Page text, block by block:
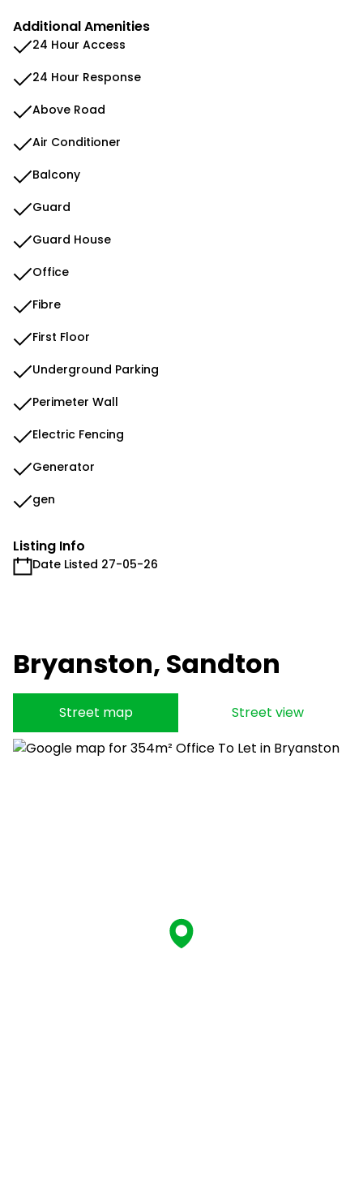
Additional Amenities
24 Hour Access
24 Hour Response
Above Road
Air Conditioner
Balcony
Guard
Guard House
Office
Fibre
First Floor
Underground Parking
Perimeter Wall
Electric Fencing
Generator
gen
Listing Info
Date Listed 27-05-26
Bryanston, Sandton
Street map Street view